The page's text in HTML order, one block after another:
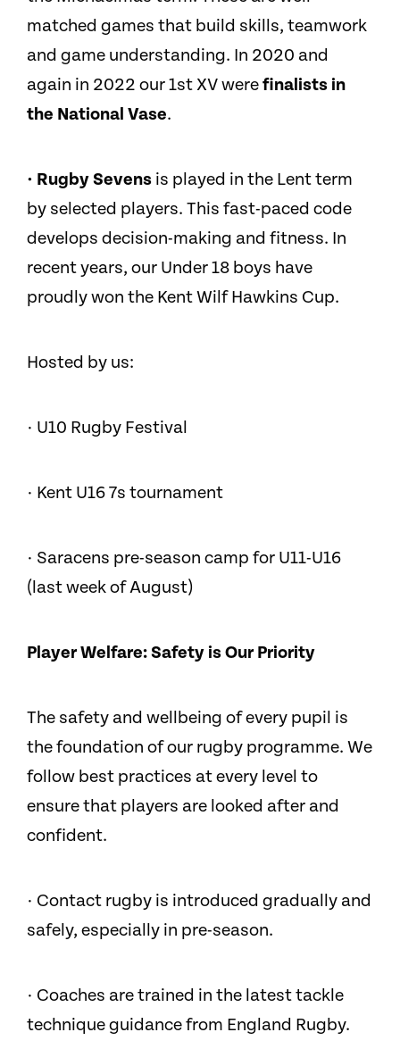
matched games that build skills, teamwork
and game understanding. In 2020 and
again in 2022 our 1st XV werefinalists in
the National Vase.
· Rugby Sevens is played in the Lent term
by selected players. This fast-paced code
develops decision-making and fitness. In
recent years, our Under 18 boys have
proudly won the Kent Wilf Hawkins Cup.
Hosted by us:
· U10 Rugby Festival
· Kent U16 7s tournament
· Saracens pre-season camp for U11-U16
(last week of August)
Player Welfare: Safety is Our Priority
The safety and wellbeing of every pupil is
the foundation of our rugby programme. We
follow best practices at every level to
ensure that players are looked after and
confident.
· Contact rugby is introduced gradually and
safely, especially in pre-season.
· Coaches are trained in the latest tackle
technique guidance from England Rugby.